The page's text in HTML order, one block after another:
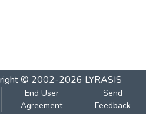
© 2002-2026 LYRASIS
End User
Agreement
Send
Feedback